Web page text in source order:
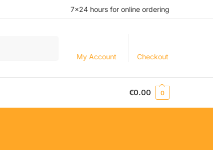
7×24 hours for online ordering
My Account Checkout
€0.00 0